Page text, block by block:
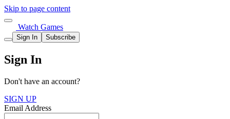
Skip to page content
Watch Games
Sign In Subscribe
Sign In
Don't have an account?
SIGN UP
Email Address